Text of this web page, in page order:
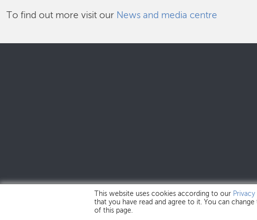
To find out more visit our News and media centre
This website uses cookies according to our
that you have read and agree to it. You can
of this page.